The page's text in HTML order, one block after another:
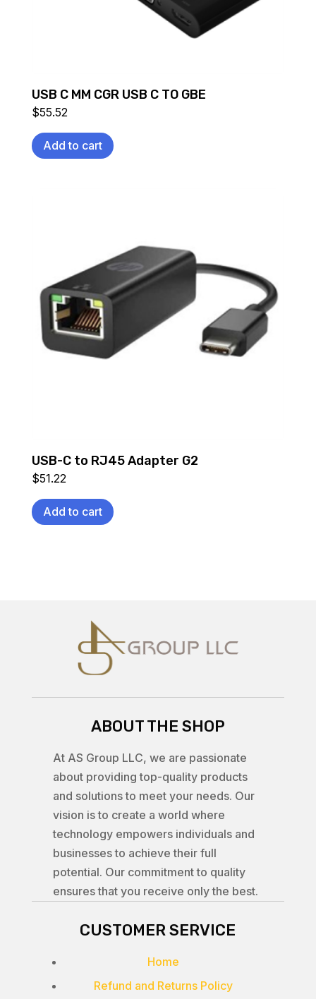
USB C MM CGR USB C TO GBE
$55.52
Add to cart
USB-C to RJ45 Adapter G2
$51.22
Add to cart
ABOUT THE SHOP
At AS Group LLC, we are passionate
about providing top-quality products
and solutions to meet your needs. Our
vision is to create a world where
technology empowers individuals and
businesses to achieve their full
potential. Our commitment to quality
ensures that you receive only the best.
CUSTOMER SERVICE
Home
Refund and Returns Policy